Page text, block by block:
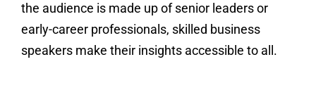
the audience is made up of senior leaders or
early-career professionals, skilled business
speakers make their insights accessible to all.